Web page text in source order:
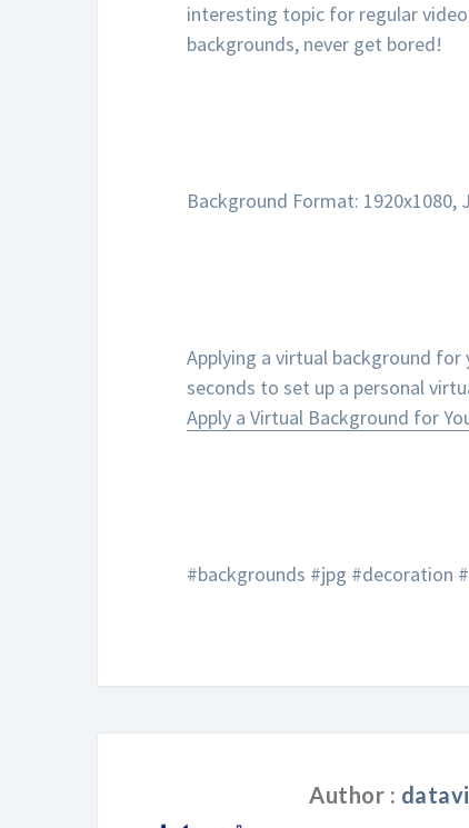
interesting topic for regular
backgrounds, never get bored!
Background Format: 1920x1080,
Applying a virtual background
seconds to set up a personal
Apply a Virtual Background for
#backgrounds #jpg #decoration
Author :